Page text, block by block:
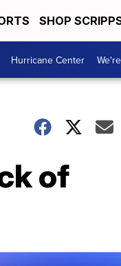
SHOP
Hurricane Center
of